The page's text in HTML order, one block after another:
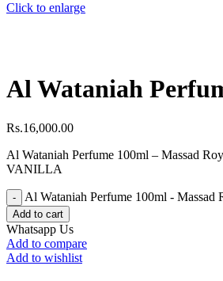
Click to enlarge
Al Wataniah
Rs.16,000.00
Al Wataniah Perfume 100ml – Massad
VANILLA
Al Wataniah Perfume 100ml - Massad
Add to cart
Whatsapp Us
Add to compare
Add to wishlist